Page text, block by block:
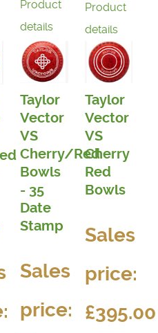
Product
details
Product
details
Taylor
Vector
VS
Cherry/Red
Bowls
- 35
Date
Stamp
Sales
price:
Taylor
Vector
VS
Cherry
Red
Bowls
Sales
price:
£395.00